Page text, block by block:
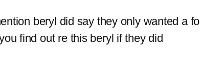
beryl did say they only wanted a
find out re this beryl if they did